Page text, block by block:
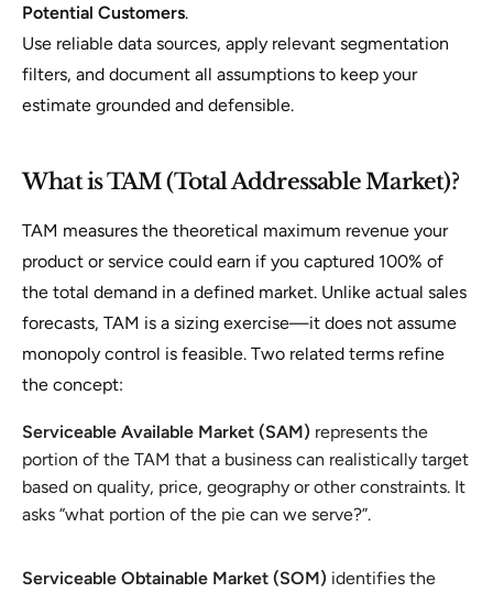
Potential Customers.
Use reliable data sources, apply relevant segmentation
filters, and document all assumptions to keep your
estimate grounded and defensible.
What is TAM (Total Addressable Market)?
TAM measures the theoretical maximum revenue your
product or service could earn if you captured 100% of
the total demand in a defined market. Unlike actual sales
forecasts, TAM is a sizing exercise—it does not assume
monopoly control is feasible. Two related terms refine
the concept:
Serviceable Available Market (SAM) represents the
portion of the TAM that a business can realistically target
based on quality, price, geography or other constraints. It
asks “what portion of the pie can we serve?”.
Serviceable Obtainable Market (SOM) identifies the